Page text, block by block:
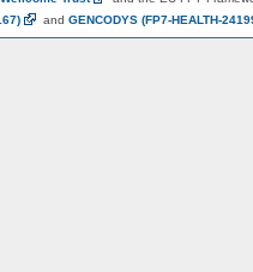
and GENCODYS (FP7-HEALTH-